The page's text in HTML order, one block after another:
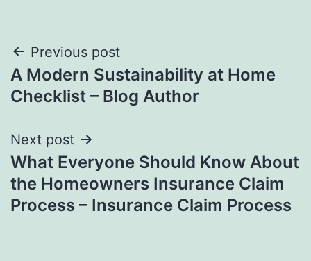
Post
navigation
Previous post
A Modern Sustainability at Home
Checklist – Blog Author
Next post
What Everyone Should Know About
the Homeowners Insurance Claim
Process – Insurance Claim Process